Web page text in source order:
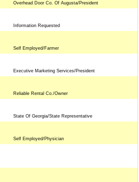
Overhead Door Co. Of Augusta/President
Information Requested
Self Employed/Farmer
Executive Marketing Services/President
Reliable Rental Co./Owner
State Of Georgia/State Representative
Self Employed/Physician